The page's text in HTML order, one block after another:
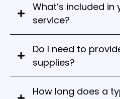
What’s included in
service?
Do I need to
supplies?
eco-friendly supplies
How long does a